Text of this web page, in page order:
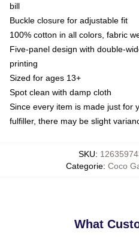
bill
Buckle closure for adjustable fit
100% cotton in all colors, fabric
Five-panel design with double-
printing
Sized for ages 13+
Spot clean with damp cloth
Since every item is made just for
fulfiller, there may be slight
SKU:
Categorie: Coco
What